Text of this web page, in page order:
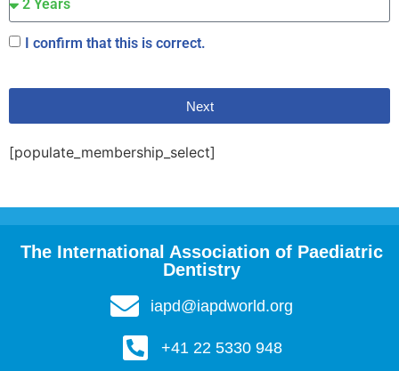
I confirm that this is correct.
Next
[populate_membership_select]
The International Association of Paediatric
Dentistry
iapd@iapdworld.org
+41 22 5330 948